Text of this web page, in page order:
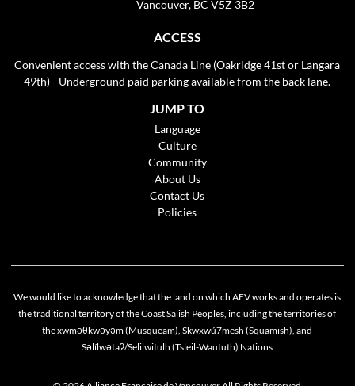
Vancouver, BC V5Z 3B2
ACCESS
Convenient access with the Canada Line (Oakridge 41st or Langara
49th) - Underground paid parking available from the back lane.
JUMP TO
Language
Culture
Community
About Us
Contact Us
Policies
We would like to acknowledge that the land on which AFV works and operates is
the traditional territory of the Coast Salish Peoples, including the territories of
the xwməθkwəyəm (Musqueam), Skwxwú7mesh (Squamish), and
Səlílwətaʔ/Selilwitulh (Tsleil-Waututh) Nations